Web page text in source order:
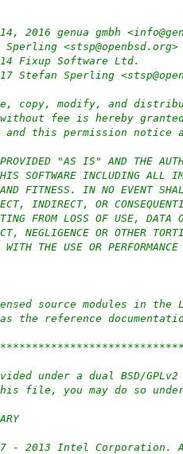
2016 genua gmbh
<stsp@openbsd.org>
Fixup Software Ltd.
Stefan Sperling
copy, modify, and
fee is hereby
this permission notice
"AS IS" AND THE
SOFTWARE INCLUDING ALL
FITNESS. IN NO EVENT
INDIRECT, OR
FROM LOSS OF USE, DATA
NEGLIGENCE OR OTHER
THE USE OR
source modules in
the reference
under a dual BSD/
file, you may do so
- 2013 Intel